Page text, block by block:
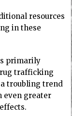
resources
in these
primarily
trafficking
troubling trend
even greater